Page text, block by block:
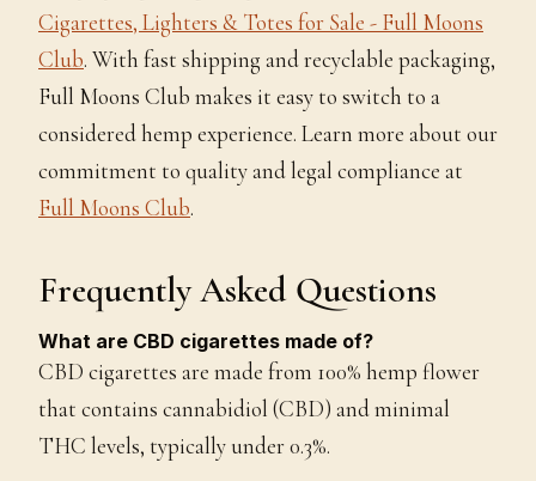
Cigarettes, Lighters & Totes for Sale - Full Moons
Club. With fast shipping and recyclable packaging,
Full Moons Club makes it easy to switch to a
considered hemp experience. Learn more about our
commitment to quality and legal compliance at
Full Moons Club.
Frequently Asked Questions
What are CBD cigarettes made of?
CBD cigarettes are made from 100% hemp flower
that contains cannabidiol (CBD) and minimal
THC levels, typically under 0.3%.